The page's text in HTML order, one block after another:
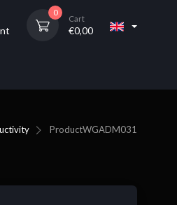
0
Cart
€0,00
ProductWGADM031